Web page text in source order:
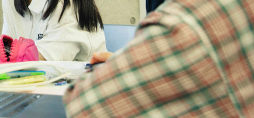
Cartoon Course
(Recruitment stopped in 2025)
Faculty of Creative
Information
(Provisional name,
currently in the planning